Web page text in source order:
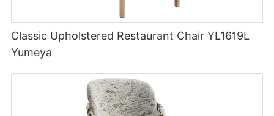
Classic Upholstered Restaurant Chair YL1619L
Yumeya